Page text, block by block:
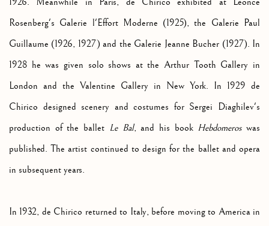
Rosenberg's Galerie l'Effort Moderne (1925), the Galerie Paul
Guillaume (1926, 1927) and the Galerie Jeanne Bucher (1927). In
1928 he was given solo shows at the Arthur Tooth Gallery in
London and the Valentine Gallery in New York. In 1929 de
Chirico designed scenery and costumes for Sergei Diaghilev's
production of the ballet Le Bal, and his book Hebdomeroswas
published. The artist continued to design for the ballet and opera
in subsequent years.
In 1932, de Chirico returned to Italy, before moving to America in